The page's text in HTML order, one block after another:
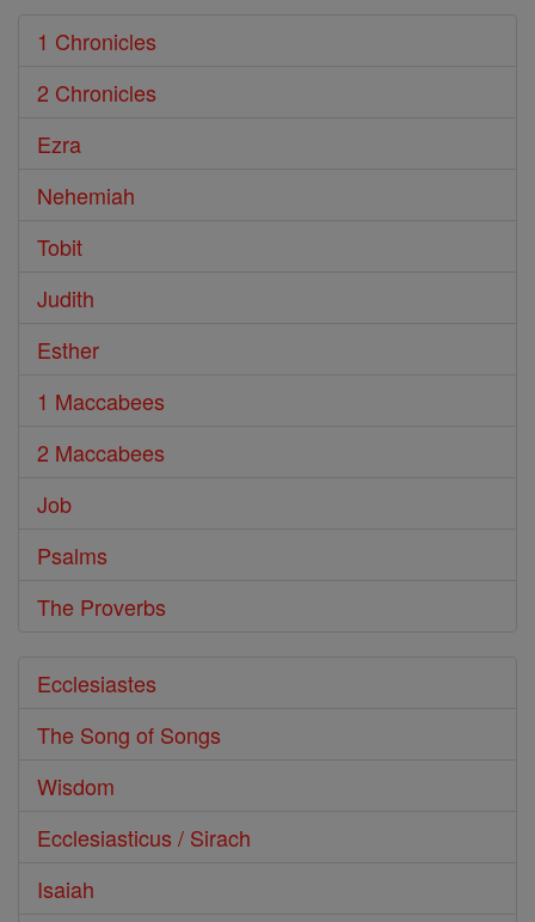
1 Chronicles
2 Chronicles
Ezra
Nehemiah
Tobit
Judith
Esther
1 Maccabees
2 Maccabees
Job
Psalms
The Proverbs
Ecclesiastes
The Song of Songs
Wisdom
Ecclesiasticus / Sirach
Isaiah